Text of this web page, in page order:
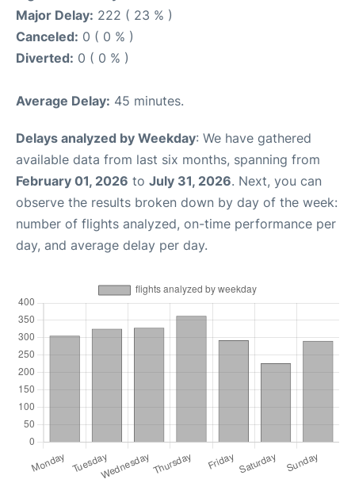
Major Delay: 222 ( 23 % )
Canceled: 0 ( 0 % )
Diverted: 0 ( 0 % )
Average Delay: 45 minutes.
Delays analyzed by Weekday: We have gathered
available data from last six months, spanning from
February 01, 2026 to July 31, 2026. Next, you can
observe the results broken down by day of the week:
number of flights analyzed, on-time performance per
day, and average delay per day.